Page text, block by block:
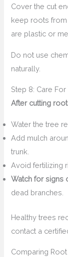
Cover the cut
keep roots from
are plastic or
Do not use
naturally.
Step 8: Care
After cutting
Water the tree
Add mulch
trunk.
Avoid fertilizing
Watch for signs
dead branches.
Healthy trees
contact a
Comparing